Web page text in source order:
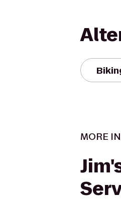
MORE